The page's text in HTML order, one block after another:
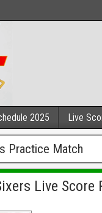
2025 Live
Practice Match
Live